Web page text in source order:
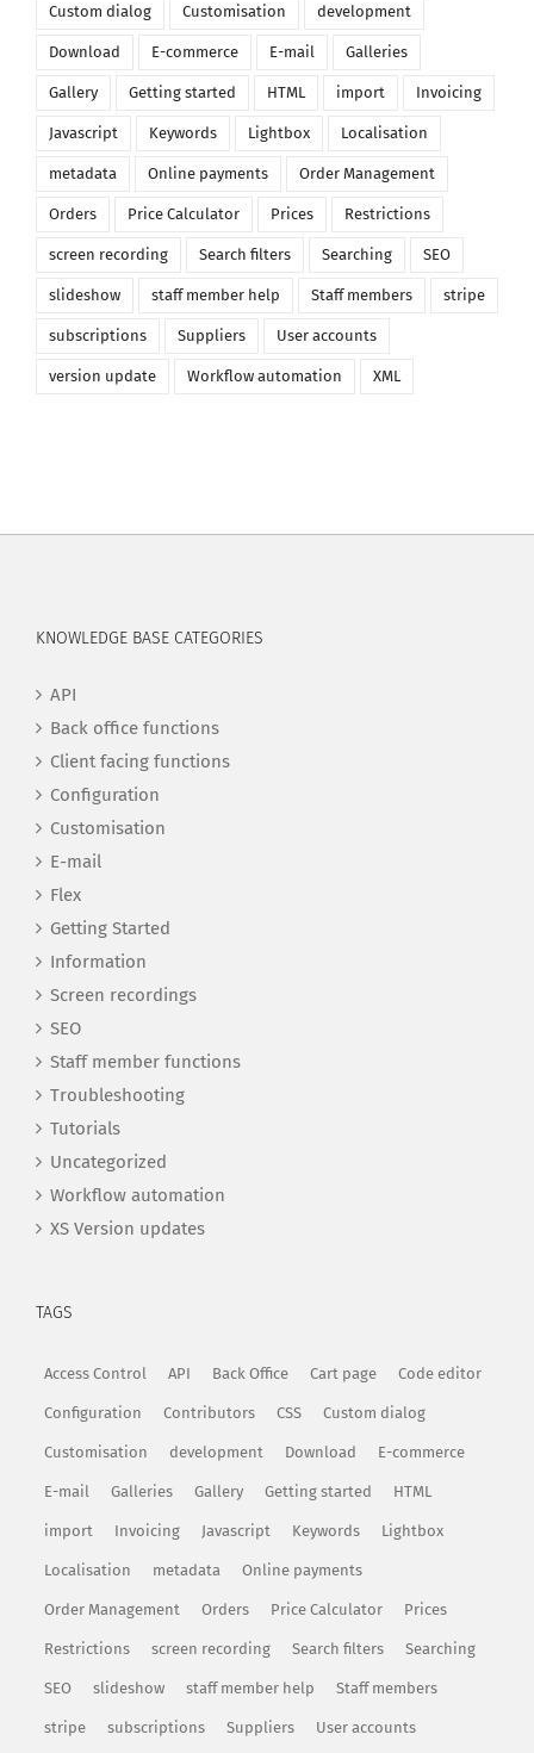
Custom dialog Customisation development
Download E-commerce E-mail Galleries
Gallery Getting started HTML import Invoicing
Javascript Keywords Lightbox Localisation
metadata Online payments Order Management
Orders Price Calculator Prices Restrictions
screen recording Search filters Searching SEO
slideshow staff member help Staff members stripe
subscriptions Suppliers User accounts
version update Workflow automation XML
KNOWLEDGE BASE CATEGORIES
API
Back office functions
Client facing functions
Configuration
Customisation
E-mail
Flex
Getting Started
Information
Screen recordings
SEO
Staff member functions
Troubleshooting
Tutorials
Uncategorized
Workflow automation
XS Version updates
TAGS
Access Control API Back Office Cart page Code editor
Configuration Contributors CSS Custom dialog
Customisation development Download E-commerce
E-mail Galleries Gallery Getting started HTML
import Invoicing Javascript Keywords Lightbox
Localisation metadata Online payments
Order Management Orders Price Calculator Prices
Restrictions screen recording Search filters Searching
SEO slideshow staff member help Staff members
stripe subscriptions Suppliers User accounts